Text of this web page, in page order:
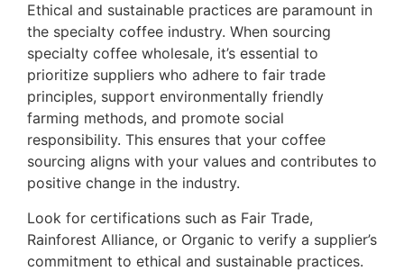
Ethical and sustainable practices are paramount in
the specialty coffee industry. When sourcing
specialty coffee wholesale, it’s essential to
prioritize suppliers who adhere to fair trade
principles, support environmentally friendly
farming methods, and promote social
responsibility. This ensures that your coffee
sourcing aligns with your values and contributes to
positive change in the industry.
Look for certifications such as Fair Trade,
Rainforest Alliance, or Organic to verify a supplier’s
commitment to ethical and sustainable practices.